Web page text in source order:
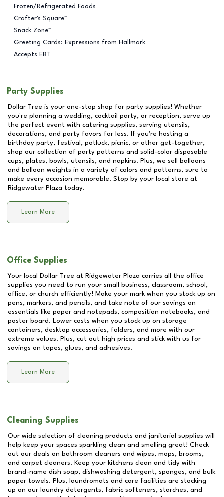
Frozen/Refrigerated Foods
Crafter's Square™
Snack Zone™
Greeting Cards: Expressions from Hallmark
Accepts EBT
Party Supplies
Dollar Tree is your one-stop shop for party supplies! Whether
you're planning a wedding, cocktail party, or reception, serve up
the perfect event with catering supplies, serving utensils,
decorations, and party favors for less. If you're hosting a
birthday party, festival, potluck, picnic, or other get-together,
shop our collection of party patterns and solid-color disposable
cups, plates, bowls, utensils, and napkins. Plus, we sell balloons
and balloon weights in a variety of colors and patterns, sure to
make every occasion memorable. Stop by your local store at
Ridgewater Plaza today.
Learn More
Office Supplies
Your local Dollar Tree at Ridgewater Plaza carries all the office
supplies you need to run your small business, classroom, school,
office, or church efficiently! Make your mark when you stock up on
pens, markers, and pencils, and take note of our savings on
essentials like paper and notepads, composition notebooks, and
poster board. Lower costs when you stock up on storage
containers, desktop accessories, folders, and more with our
extreme values. Plus, cut out high prices and stick with us for
savings on tapes, glues, and adhesives.
Learn More
Cleaning Supplies
Our wide selection of cleaning products and janitorial supplies will
help keep your spaces sparkling clean and smelling great! Check
out our deals on bathroom cleaners and wipes, mops, brooms,
and carpet cleaners. Keep your kitchens clean and tidy with
brand-name dish soap, dishwashing detergent, sponges, and bulk
paper towels. Plus, laundromats and care facilities are stocking
up on our laundry detergents, fabric softeners, starches, and